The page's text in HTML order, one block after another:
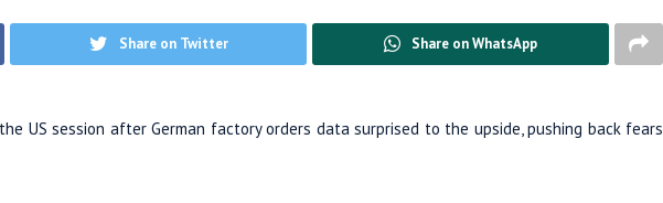
Share on Twitter Share on WhatsApp
US session after German factory orders data surprised to the upside, pushing back fears